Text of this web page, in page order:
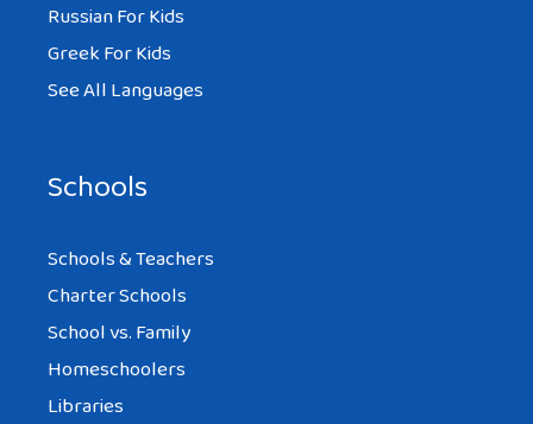
Russian For Kids
Greek For Kids
See All Languages
Schools
Schools & Teachers
Charter Schools
School vs. Family
Homeschoolers
Libraries